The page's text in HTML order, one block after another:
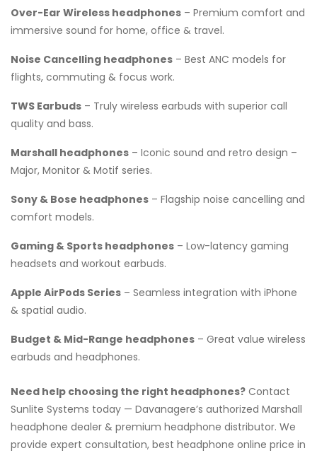
Over-Ear Wireless headphones – Premium comfort and
immersive sound for home, office & travel.
Noise Cancelling headphones – Best ANC models for
flights, commuting & focus work.
TWS Earbuds – Truly wireless earbuds with superior call
quality and bass.
Marshall headphones – Iconic sound and retro design –
Major, Monitor & Motif series.
Sony & Bose headphones – Flagship noise cancelling and
comfort models.
Gaming & Sports headphones – Low-latency gaming
headsets and workout earbuds.
Apple AirPods Series – Seamless integration with iPhone
& spatial audio.
Budget & Mid-Range headphones – Great value wireless
earbuds and headphones.
Need help choosing the right headphones? Contact
Sunlite Systems today — Davanagere’s authorized Marshall
headphone dealer & premium headphone distributor. We
provide expert consultation, best headphone online price in